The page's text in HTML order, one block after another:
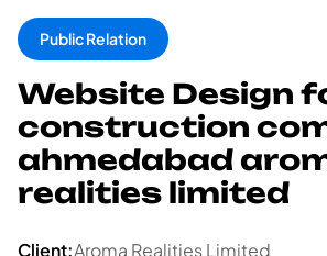
Public Relation
Website Design
construction
ahmedabad
realities limited
Client:Aroma Realities Limited